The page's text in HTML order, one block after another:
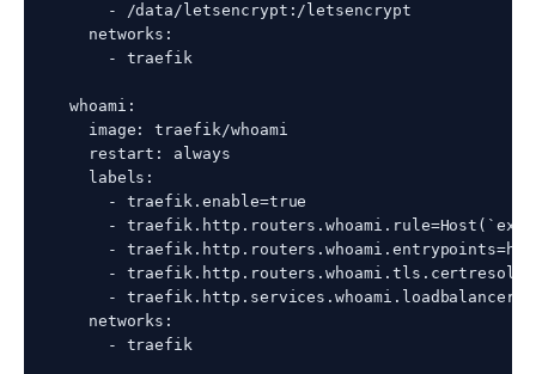
      - /data/letsencrypt:/letsencrypt
    networks:
      - traefik
  whoami:
    image: traefik/whoami
    restart: always
    labels:
      - traefik.enable=true
-
-
-
-
    networks:
      - traefik